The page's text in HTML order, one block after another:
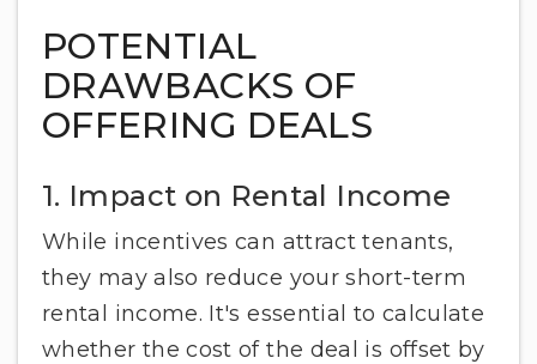
POTENTIAL
DRAWBACKS OF
OFFERING DEALS
1. Impact on Rental Income
While incentives can attract tenants,
they may also reduce your short-term
rental income. It's essential to calculate
whether the cost of the deal is offset by